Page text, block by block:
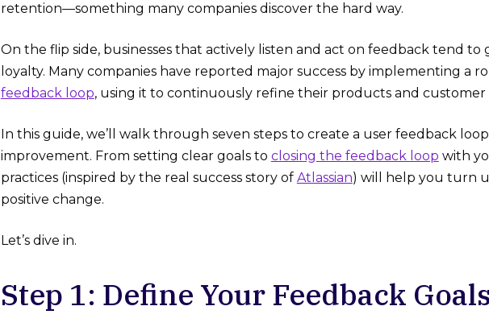
retention—something many companies discover the hard way.
On the flip side, businesses that actively listen and act on feedback tend to
loyalty. Many companies have reported major success by implementing a
feedback loop, using it to continuously refine their products and customer
In this guide, we’ll walk through seven steps to create a user feedback
improvement. From setting clear goals to closing the feedback loop with
practices (inspired by the real success story of Atlassian) will help you turn
positive change.
Let’s dive in.
Step 1: Define Your Feedback Goals